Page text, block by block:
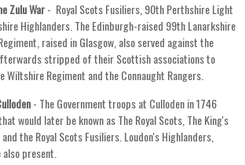
Zulu War- Royal Scots Fusiliers, 90th Perthshire Light
Highlanders. The Edinburgh-raised 99th Lanarkshire
raised in Glasgow, also served against the
stripped of their Scottish associations to
Regiment and the Connaught Rangers.
- The Government troops at Culloden in 1746
would later be known as The Royal Scots, The King's
the Royal Scots Fusiliers. Loudon's Highlanders,
also present.